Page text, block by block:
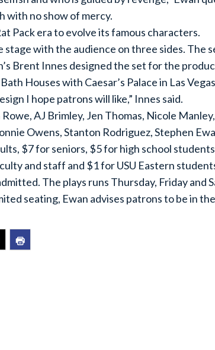
with no show of mercy.
Pack era to evolve its famous characters.
with the audience on three sides. The
Brent Innes designed the set for the
Houses with Caesar’s Palace in Las
I hope patrons will like,” Innes said.
AJ Brimley, Jen Thomas, Nicole
Owens, Stanton Rodriguez, Stephen
$7 for seniors, $5 for high school
and staff and $1 for USU Eastern
The plays runs Thursday, Friday and
seating, Ewan advises patrons to be in